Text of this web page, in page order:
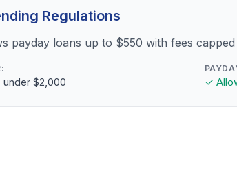
Regulations
payday loans up to $550 with fees
$2,000 ✓